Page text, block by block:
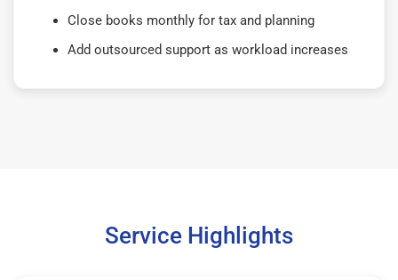
Close books monthly for tax and planning
Add outsourced support as workload increases
Service Highlights